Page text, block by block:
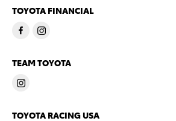
TOYOTA FINANCIAL
TEAM TOYOTA
TOYOTA RACING USA